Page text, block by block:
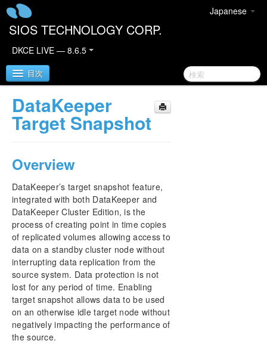
Japanese
SIOS TECHNOLOGY CORP.
DKCE LIVE — 8.6.5
目次
SIOS DataKeeper Cluster Edition
Deploying DataKeeper Cluster Edition in AWS
Deploying DataKeeper Cluster Edition in Azure
DataKeeper Cluster Edition Release Notes
DataKeeper Cluster Edition Installation Guide
DataKeeper Cluster Edition Technical
Documentation
User Interface
Components
DataKeeper Service Log On ID and Password
Selection
DataKeeper
Target Snapshot
Overview
DataKeeper’s target snapshot feature,
integrated with both DataKeeper and
DataKeeper Cluster Edition, is the
process of creating point in time copies
of replicated volumes allowing access to
data on a standby cluster node without
interrupting data replication from the
source system. Data protection is not
lost for any period of time. Enabling
target snapshot allows data to be used
on an otherwise idle target node without
negatively impacting the performance of
the source.